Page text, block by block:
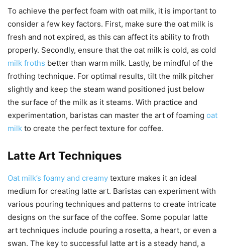
To achieve the perfect foam with oat milk, it is important to
consider a few key factors. First, make sure the oat milk is
fresh and not expired, as this can affect its ability to froth
properly. Secondly, ensure that the oat milk is cold, as cold
milk froths better than warm milk. Lastly, be mindful of the
frothing technique. For optimal results, tilt the milk pitcher
slightly and keep the steam wand positioned just below
the surface of the milk as it steams. With practice and
experimentation, baristas can master the art of foaming oat
milk to create the perfect texture for coffee.
Latte Art Techniques
Oat milk’s foamy and creamy texture makes it an ideal
medium for creating latte art. Baristas can experiment with
various pouring techniques and patterns to create intricate
designs on the surface of the coffee. Some popular latte
art techniques include pouring a rosetta, a heart, or even a
swan. The key to successful latte art is a steady hand, a